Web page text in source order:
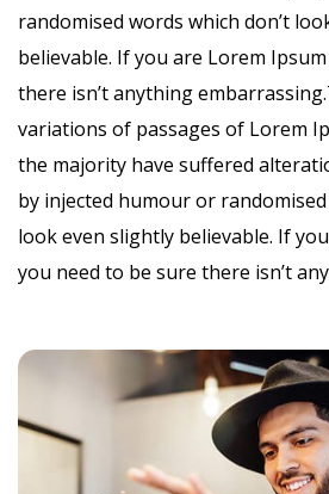
randomised words which don’t
believable. If you are Lorem
there isn’t anything
variations of passages of Lorem
the majority have suffered
by injected humour or
look even slightly believable. If
you need to be sure there isn’t